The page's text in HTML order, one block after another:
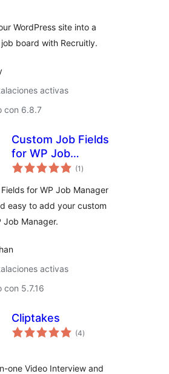
WordPress site into a
board with Recruitly.
activas
con 6.8.7
Custom Job Fields
for WP Job
Manager
(1 total
de
)
for WP Job Manager
easy to add your custom
Job Manager.
activas
con 5.7.16
Cliptakes
(4total
de
)
one Video Interview and